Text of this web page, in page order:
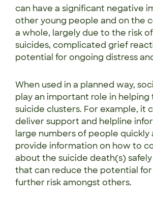
can have a significant negative
other young people and on the
a whole, largely due to the risk
suicides, complicated grief
potential for ongoing distress
When used in a planned way,
play an important role in
suicide clusters. For example, it
deliver support and helpline
large numbers of people quickly
provide information on how to
about the suicide death(s)
that can reduce the potential for
further risk amongst others.